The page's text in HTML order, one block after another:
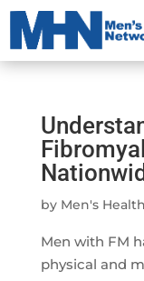
by Men's
Men with FM
physical and